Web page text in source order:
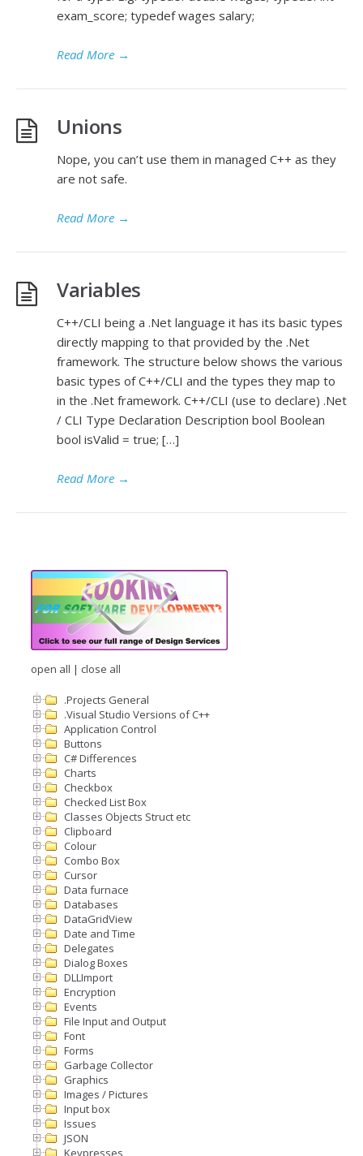
exam_score; typedef wages salary;
Read More →
Unions
Nope, you can’t use them in managed C++ as they
are not safe.
Read More →
Variables
C++/CLI being a .Net language it has its basic types
directly mapping to that provided by the .Net
framework. The structure below shows the various
basic types of C++/CLI and the types they map to
in the .Net framework. C++/CLI (use to declare) .Net
/ CLI Type Declaration Description bool Boolean
bool isValid = true; […]
Read More →
open all | close all
.Projects General
.Visual Studio Versions of C++
Application Control
Buttons
C# Differences
Charts
Checkbox
Checked List Box
Classes Objects Struct etc
Clipboard
Colour
Combo Box
Cursor
Data furnace
Databases
DataGridView
Date and Time
Delegates
Dialog Boxes
DLLImport
Encryption
Events
File Input and Output
Font
Forms
Garbage Collector
Graphics
Images / Pictures
Input box
Issues
JSON
Keypresses